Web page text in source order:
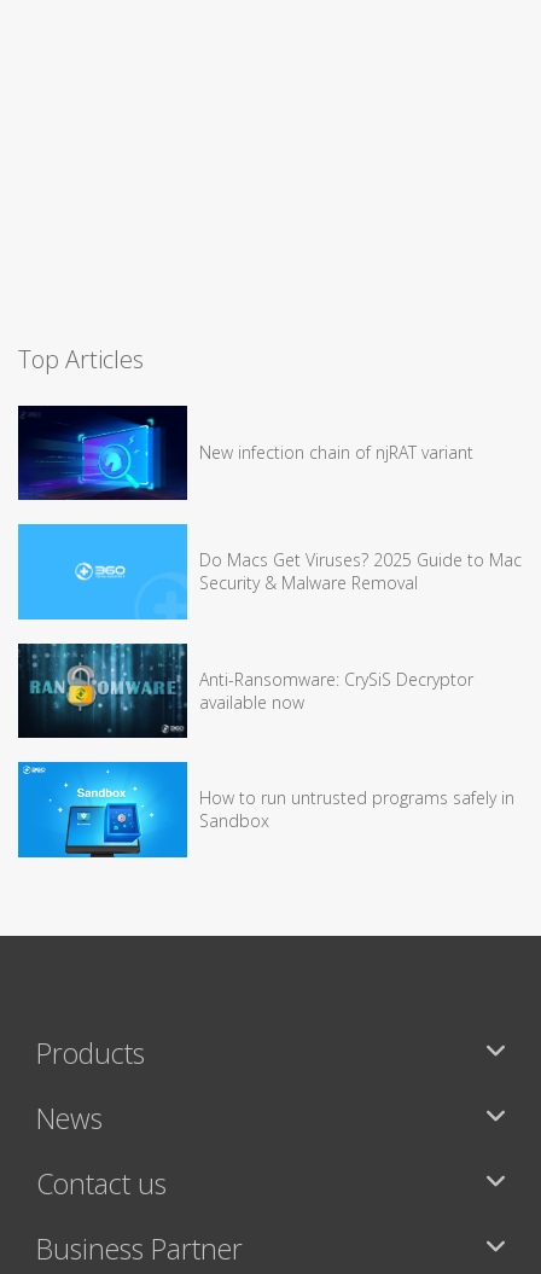
Top Articles
New infection chain of njRAT variant
Do Macs Get Viruses? 2025 Guide to Mac
Security & Malware Removal
Anti-Ransomware: CrySiS Decryptor
available now
How to run untrusted programs safely in
Sandbox
Products
News
Contact us
Business Partner